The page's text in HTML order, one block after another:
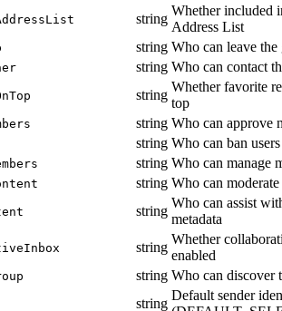
string
Whether included
Address List
string Who can leave the
string Who can contact
string
Whether favorite
top
string Who can approve
string Who can ban users
string Who can manage
string Who can
string
Who can assist
metadata
string
Whether
enabled
string Who can discover
string
Default sender